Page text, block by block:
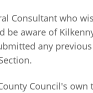
Consultant who
be aware of
any
Council's